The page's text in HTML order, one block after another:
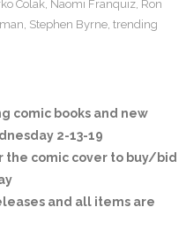
Colak, Naomi Franquiz, Ron
, Stephen Byrne, trending
comic books and new
2-13-19
the comic cover to buy/bid
and all items are